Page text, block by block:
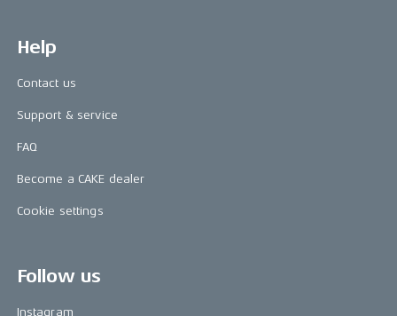
Help
Contact us
Support & service
FAQ
Become a CAKE dealer
Cookie settings
Follow us
Instagram